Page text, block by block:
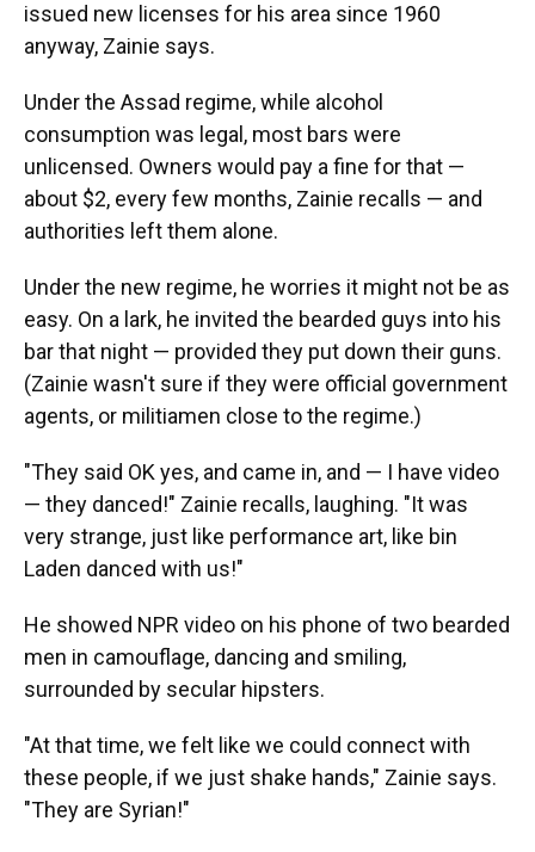
issued new licenses for his area since 1960
anyway, Zainie says.
Under the Assad regime, while alcohol
consumption was legal, most bars were
unlicensed. Owners would pay a fine for that —
about $2, every few months, Zainie recalls — and
authorities left them alone.
Under the new regime, he worries it might not be as
easy. On a lark, he invited the bearded guys into his
bar that night — provided they put down their guns.
(Zainie wasn't sure if they were official government
agents, or militiamen close to the regime.)
"They said OK yes, and came in, and — I have video
— they danced!" Zainie recalls, laughing. "It was
very strange, just like performance art, like bin
Laden danced with us!"
He showed NPR video on his phone of two bearded
men in camouflage, dancing and smiling,
surrounded by secular hipsters.
"At that time, we felt like we could connect with
these people, if we just shake hands," Zainie says.
"They are Syrian!"